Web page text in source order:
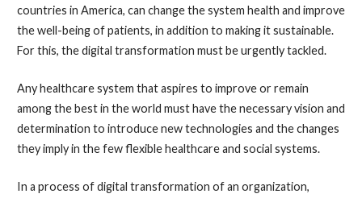
countries in America, can change the system health and improve
the well-being of patients, in addition to making it sustainable.
For this, the digital transformation must be urgently tackled.
Any healthcare system that aspires to improve or remain
among the best in the world must have the necessary vision and
determination to introduce new technologies and the changes
they imply in the few flexible healthcare and social systems.
In a process of digital transformation of an organization,